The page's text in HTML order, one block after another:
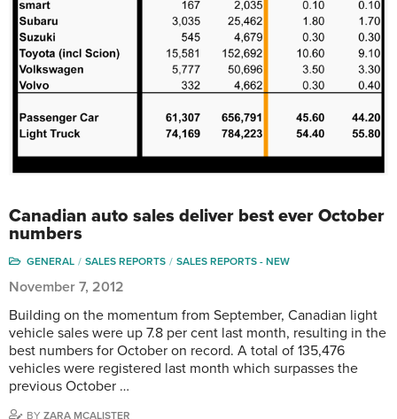
Canadian auto sales deliver best ever October
numbers
GENERAL SALES REPORTS SALES REPORTS - NEW
November 7, 2012
Building on the momentum from September, Canadian light
vehicle sales were up 7.8 per cent last month, resulting in the
best numbers for October on record. A total of 135,476
vehicles were registered last month which surpasses the
previous October …
BY ZARA MCALISTER